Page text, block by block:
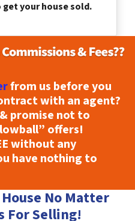
get your house sold.
from us before you
with an agent?
promise not to
offers!
without any
have nothing to
No Matter
For Selling!